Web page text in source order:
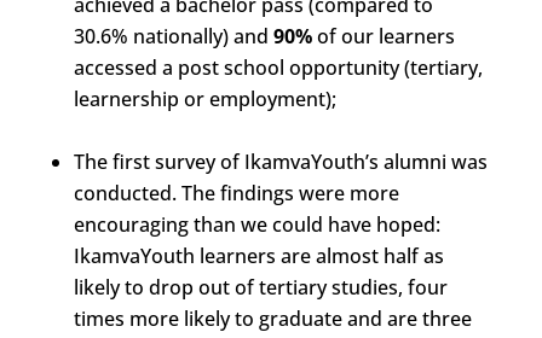
30.6% nationally) and 90%of our learners
accessed a post school opportunity (tertiary,
learnership or employment);
The first survey of IkamvaYouth’s alumni was
conducted. The findings were more
encouraging than we could have hoped:
IkamvaYouth learners are almost half as
likely to drop out of tertiary studies, four
times more likely to graduate and are three